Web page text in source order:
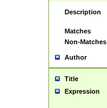
Description
Matches
Non-Matches
Author
Title
Expression